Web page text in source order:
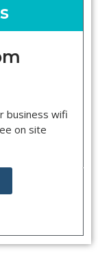
business wifi
on site